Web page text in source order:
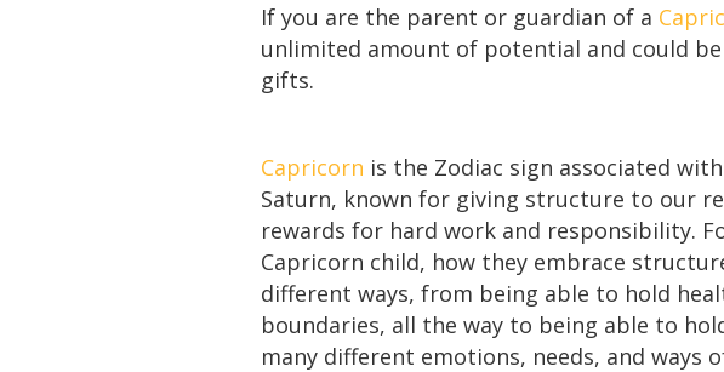
If you are the parent or guardian of a
unlimited amount of potential and could
gifts.
Capricorn is the Zodiac sign associated
Saturn, known for giving structure to our
rewards for hard work and responsibility.
Capricorn child, how they embrace
different ways, from being able to hold
boundaries, all the way to being able to
many different emotions, needs, and ways